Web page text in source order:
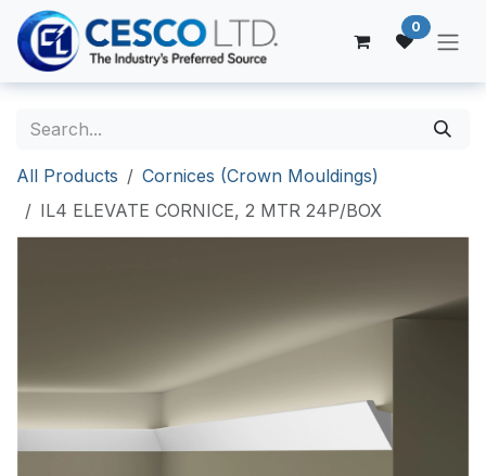
Skip to Content
0
All Products
Cornices (Crown Mouldings)
IL4 ELEVATE CORNICE, 2 MTR 24P/BOX